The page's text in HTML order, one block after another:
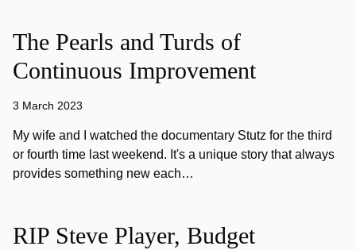
The Pearls and Turds of
Continuous Improvement
3 March 2023
My wife and I watched the documentary Stutz for the third
or fourth time last weekend. It's a unique story that always
provides something new each…
RIP Steve Player, Budget